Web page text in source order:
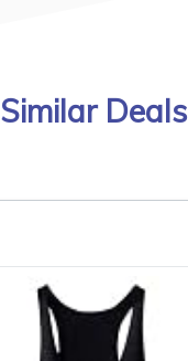
Similar Deals